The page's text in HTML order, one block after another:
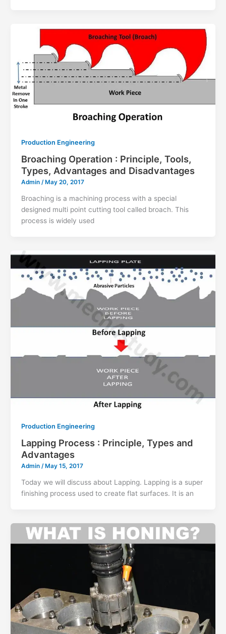
Production Engineering
Broaching Operation : Principle, Tools,
Types, Advantages and Disadvantages
Admin / May 20, 2017
Broaching is a machining process with a special
designed multi point cutting tool called broach. This
process is widely used
Production Engineering
Lapping Process : Principle, Types and
Advantages
Admin / May 15, 2017
Today we will discuss about Lapping. Lapping is a super
finishing process used to create flat surfaces. It is an